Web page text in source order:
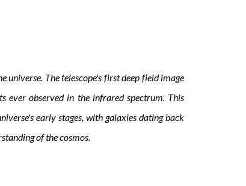
universe. The telescope's first deep field image
ever observed in the infrared spectrum. This
early stages, with galaxies dating back
of the cosmos.